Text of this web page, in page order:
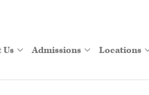
Us Admissions Locations